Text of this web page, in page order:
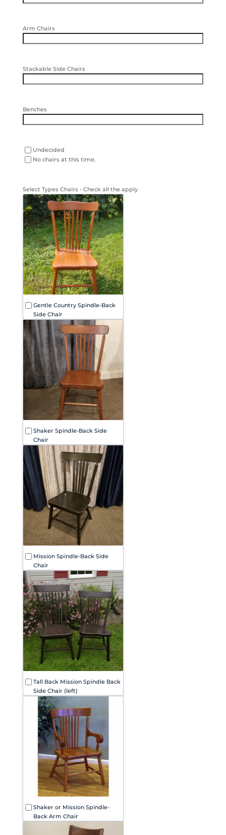
Arm Chairs
Stackable Side Chairs
Benches
other
seating
Undecided
No chairs at this time.
Select Types Chairs - Check all the apply
Gentle Country Spindle-Back
Side Chair
Shaker Spindle-Back Side
Chair
Mission Spindle-Back Side
Chair
Tall Back Mission Spindle Back
Side Chair (left)
Shaker or Mission Spindle-
Back Arm Chair